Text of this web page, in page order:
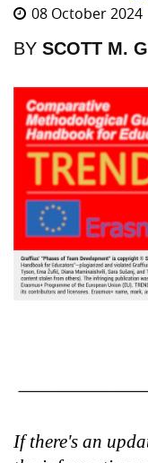
08 October 2024
BY SCOTT M.
If there's an